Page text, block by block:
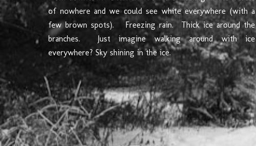
of nowhere and we could see white everywhere (with a
few brown spots). Freezing rain. Thick ice around the
branches. Just imagine walking around with ice
everywhere? Sky shining in the ice.